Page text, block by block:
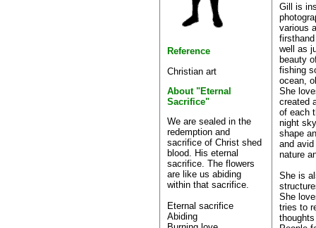
Reference
Christian art
About "Eternal
Sacrifice"
We are sealed in the
redemption and
sacrifice of Christ shed
blood. His eternal
sacrifice. The flowers
are like us abiding
within that sacrifice.
Eternal sacrifice
Abiding
Gill is
various
well as
beauty
fishing
ocean,
She
created
of each
night
shape
and avid
nature
She is
She
tries to